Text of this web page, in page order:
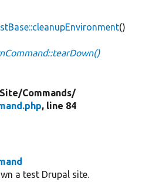
()
Commands/
, line 84
a test Drupal site.